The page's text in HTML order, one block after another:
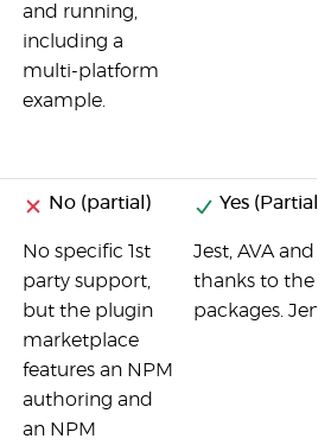
and running,
including a
multi-platform
example.
No (partial)
No specific 1st
party support,
but the plugin
marketplace
features an NPM
authoring and
an NPM
Yes (Partial)
Jest, AVA and
thanks to the
packages.